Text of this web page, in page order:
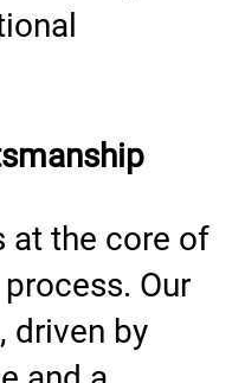
at the core of
Our
driven by